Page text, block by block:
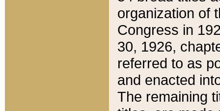
organization of
Congress in
30, 1926,
referred to as
and enacted
The remaining